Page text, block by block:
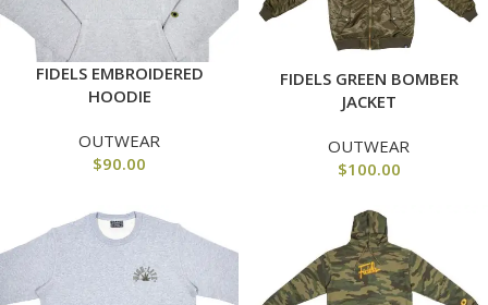
FIDELS EMBROIDERED
HOODIE
OUTWEAR
$90.00
FIDELS GREEN BOMBER
JACKET
OUTWEAR
$100.00